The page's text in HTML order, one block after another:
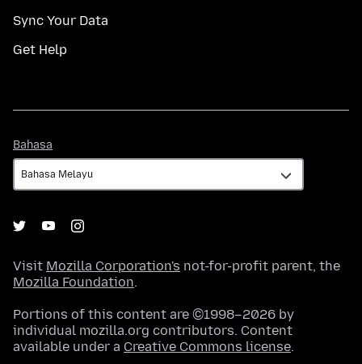
Sync Your Data
Get Help
Bahasa
Visit Mozilla Corporation's not-for-profit parent, the
Mozilla Foundation.
Portions of this content are ©1998–2026 by
individual mozilla.org contributors. Content
available under a Creative Commons license.